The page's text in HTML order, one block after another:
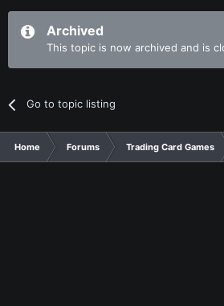
Archived
This topic is now archived and is
Go to topic listing
Home Forums Trading Card Games